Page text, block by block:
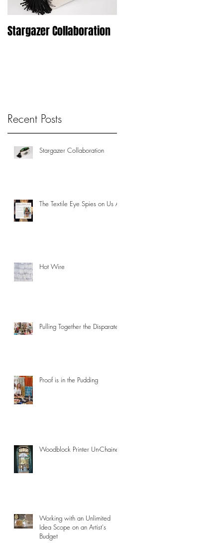
Stargazer Collaboration
Recent Posts
Stargazer Collaboration
The Textile Eye Spies on Us All
Hot Wire
Pulling Together the Disparate
Proof is in the Pudding
Woodblock Printer Un-Chained
Working with an Unlimited
Idea Scope on an Artist's
Budget